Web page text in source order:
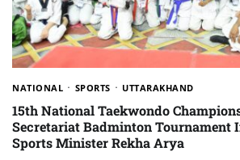
NATIONAL SPORTS UTTARAKHAND
15th National Taekwondo
Secretariat Badminton Tournament
Sports Minister Rekha Arya